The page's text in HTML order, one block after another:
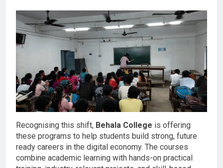
Recognising this shift, Behala College is offering
these programs to help students build strong, future
ready careers in the digital economy. The courses
combine academic learning with hands-on practical